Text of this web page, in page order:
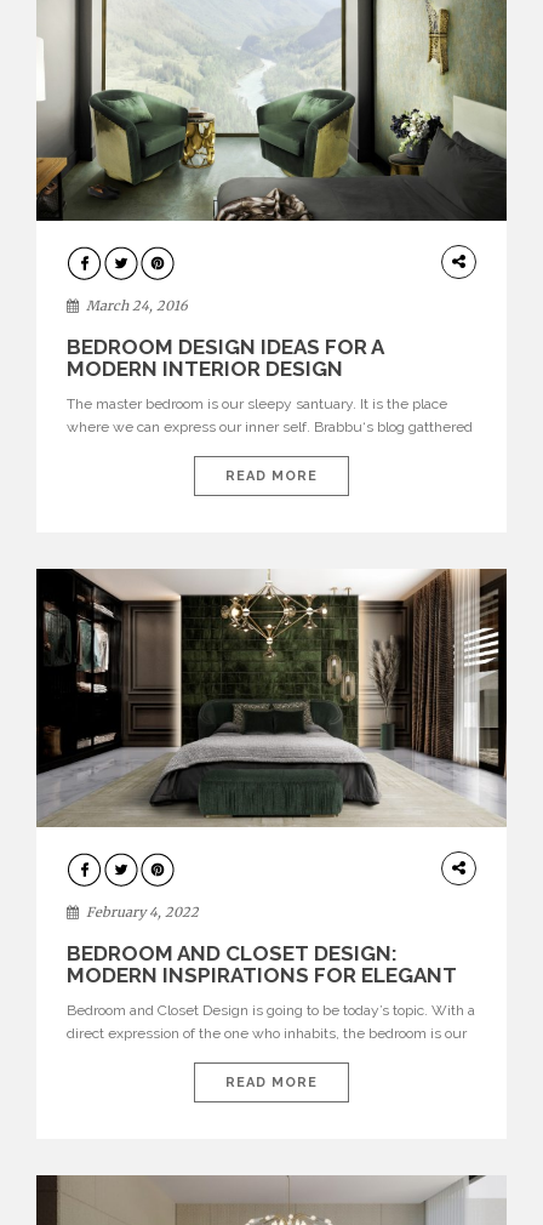
INTERIORS
March 24, 2016
BEDROOM DESIGN IDEAS FOR A
MODERN INTERIOR DESIGN
The master bedroom is our sleepy santuary. It is the place
where we can express our inner self. Brabbu‘s blog gatthered
you are looking for a modern interior design, this master
bedroom is the perfect inspiration for you. Simple and elegant
READ MORE
BEDROOM
February 4, 2022
BEDROOM AND CLOSET DESIGN:
MODERN INSPIRATIONS FOR ELEGANT
Bedroom and Closet Design is going to be today’s topic. With a
direct expression of the one who inhabits, the bedroom is our
refuge after a long day, it is our personal space, thus when
furnishing your bedroom, choose comfortable and modern
READ MORE